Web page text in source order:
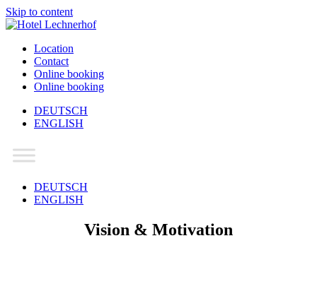
Skip to content
Location
Contact
Online booking
Online booking
DEUTSCH
ENGLISH
Main
DEUTSCH
ENGLISH
Vision & Motivation